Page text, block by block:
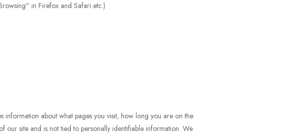
in Firefox and Safari etc.)
about what pages you visit, how long you are on the
our site and is not tied to personally identifiable information. We